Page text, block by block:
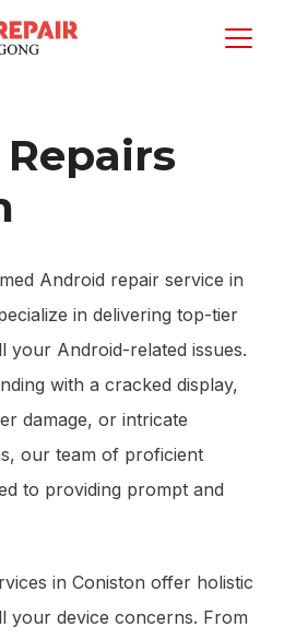
Android repair service in
in delivering top-tier
your Android-related issues.
with a cracked display,
damage, or intricate
our team of proficient
to providing prompt and
in Coniston offer holistic
your device concerns. From